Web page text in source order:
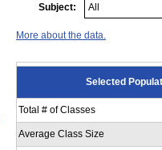
Subject:
More about the data.
Selected
Total # of Classes
Average Class Size